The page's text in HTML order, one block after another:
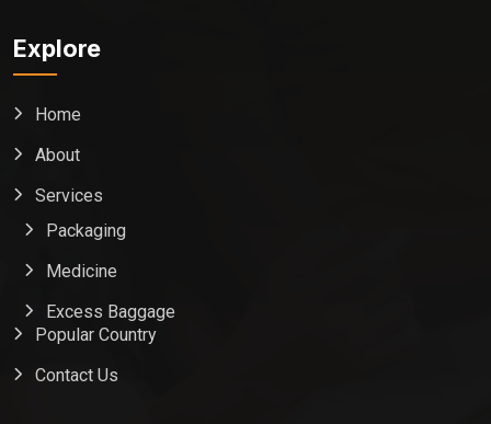
Explore
Home
About
Services
Packaging
Medicine
Excess Baggage
Popular Country
Contact Us
Global India Express